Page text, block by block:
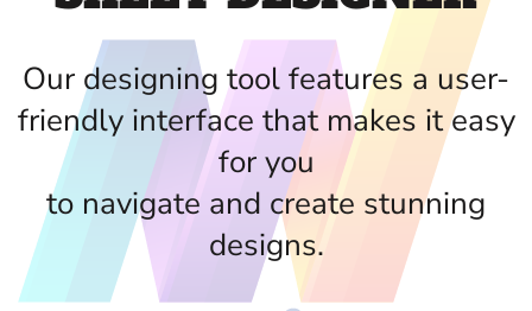
Our designing tool features a user-
friendly interface that makes it easy
for you
to navigate and create stunning
designs.